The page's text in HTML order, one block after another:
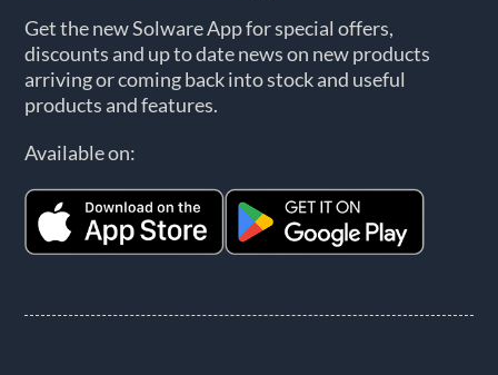
Get the new Solware App for special offers,
discounts and up to date news on new products
arriving or coming back into stock and useful
products and features.
Available on: